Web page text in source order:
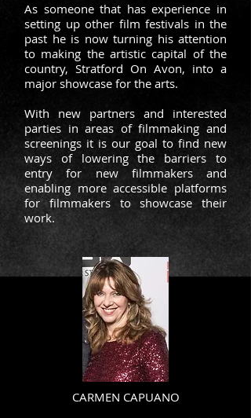
As someone that has experience in
setting up other film festivals in the
past he is now turning his attention
to making the artistic capital of the
country, Stratford On Avon, into a
major showcase for the arts.
With new partners and interested
parties in areas of filmmaking and
screenings it is our goal to find new
ways of lowering the barriers to
entry for new filmmakers and
enabling more accessible platforms
for filmmakers to showcase their
work.
CARMEN CAPUANO